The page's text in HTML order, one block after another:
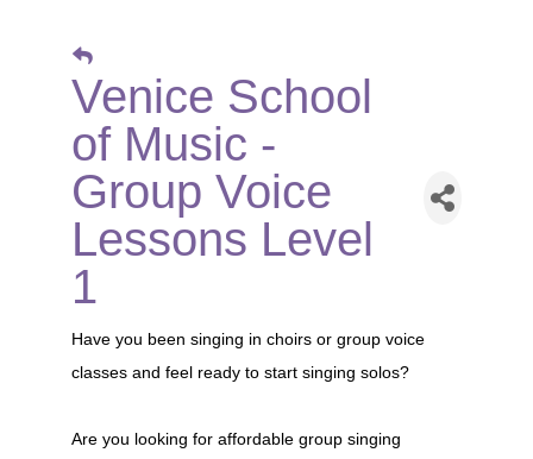
Venice School
of Music -
Group Voice
Lessons Level
1
Have you been singing in choirs or group voice
classes and feel ready to start singing solos?
Are you looking for affordable group singing